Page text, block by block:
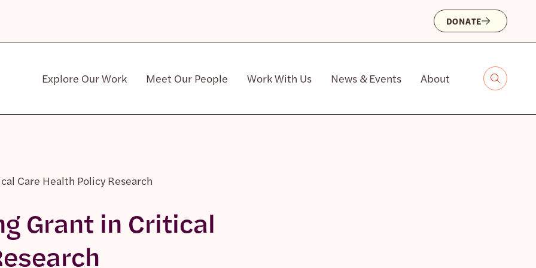
DONATE
Explore Our Work Meet Our People Work With Us News & Events About
Care Health Policy Research
Grant in Critical